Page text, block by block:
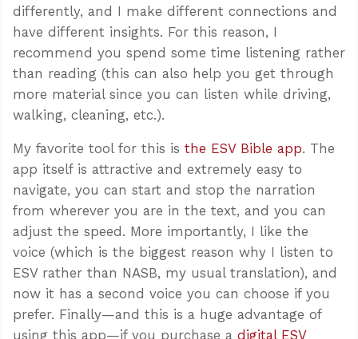
differently, and I make different connections and
have different insights. For this reason, I
recommend you spend some time listening rather
than reading (this can also help you get through
more material since you can listen while driving,
walking, cleaning, etc.).
My favorite tool for this is the ESV Bible app. The
app itself is attractive and extremely easy to
navigate, you can start and stop the narration
from wherever you are in the text, and you can
adjust the speed. More importantly, I like the
voice (which is the biggest reason why I listen to
ESV rather than NASB, my usual translation), and
now it has a second voice you can choose if you
prefer. Finally—and this is a huge advantage of
using this app—if you purchase a digital ESV